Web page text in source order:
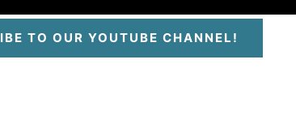
TO OUR YOUTUBE CHANNEL!